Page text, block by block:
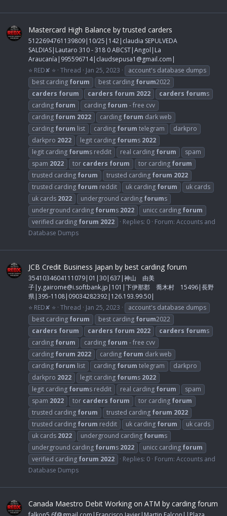
Mastercard High Balance by trusted carders
5122694761139809|10/25|142|claudia SEPULVEDA
SALDIAS|Lautaro 310 - 318 0 ABCST|Angol|La
Araucanía|995596714| claudsepusa1@gmail.com |
⭐ RED✘ ⭐ Thread Jan 25, 2023
account's database dumps
best carding forum best carding forum2022
carders forum carders forum 2022 carders forums
carding forum carding forum - free cvv
carding forum 2022 carding forum dark web
carding forum list carding forum telegram
darkpro
darkpro 2022 legit carding forums 2022
legit carding forums reddit real carding forum
spam
spam 2022 tor carders forum tor carding forum
trusted carding forum trusted carding forum 2022
trusted carding forum reddit uk carding forum
uk cards
uk cards 2022 underground carding forums
underground carding forums 2022 unicc carding forum
verified carding forum 2022 Replies: 0 Forum: Accounts and
Database Dumps
JCB Credit Business Japan by best carding forum
3541034604111079|01|30|637|神山 由美
子|y.gairome@i.softbank.jp |101|下伊那郡 喬木村 15496|長野
県|395-1108|09034282392|126.193.99.50|
⭐ RED✘ ⭐ Thread Jan 25, 2023
account's database dumps
best carding forum best carding forum2022
carders forum carders forum 2022 carders forums
carding forum carding forum - free cvv
carding forum 2022 carding forum dark web
carding forum list carding forum telegram
darkpro
darkpro 2022 legit carding forums 2022
legit carding forums reddit real carding forum
spam
spam 2022 tor carders forum tor carding forum
trusted carding forum trusted carding forum 2022
trusted carding forum reddit uk carding forum
uk cards
uk cards 2022 underground carding forums
underground carding forums 2022 unicc carding forum
verified carding forum 2022 Replies: 0 Forum: Accounts and
Database Dumps
Canada Maestro Debit Working on ATM by carding forum